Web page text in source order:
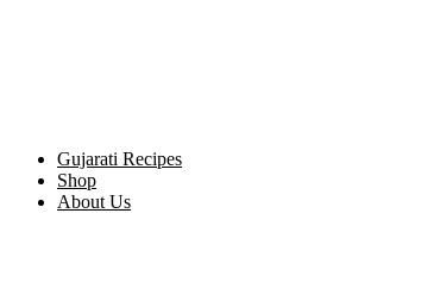
Gujarati Recipes
Shop
About Us